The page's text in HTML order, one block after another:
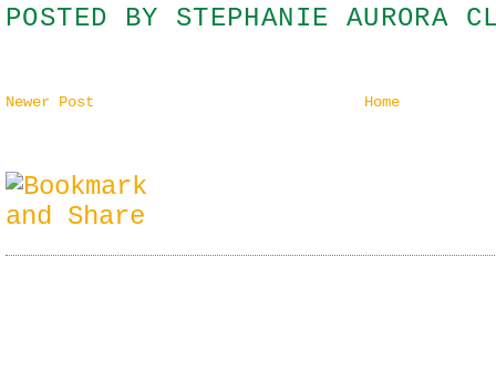
POSTED BY STEPHANIE AURORA
Newer Post Home